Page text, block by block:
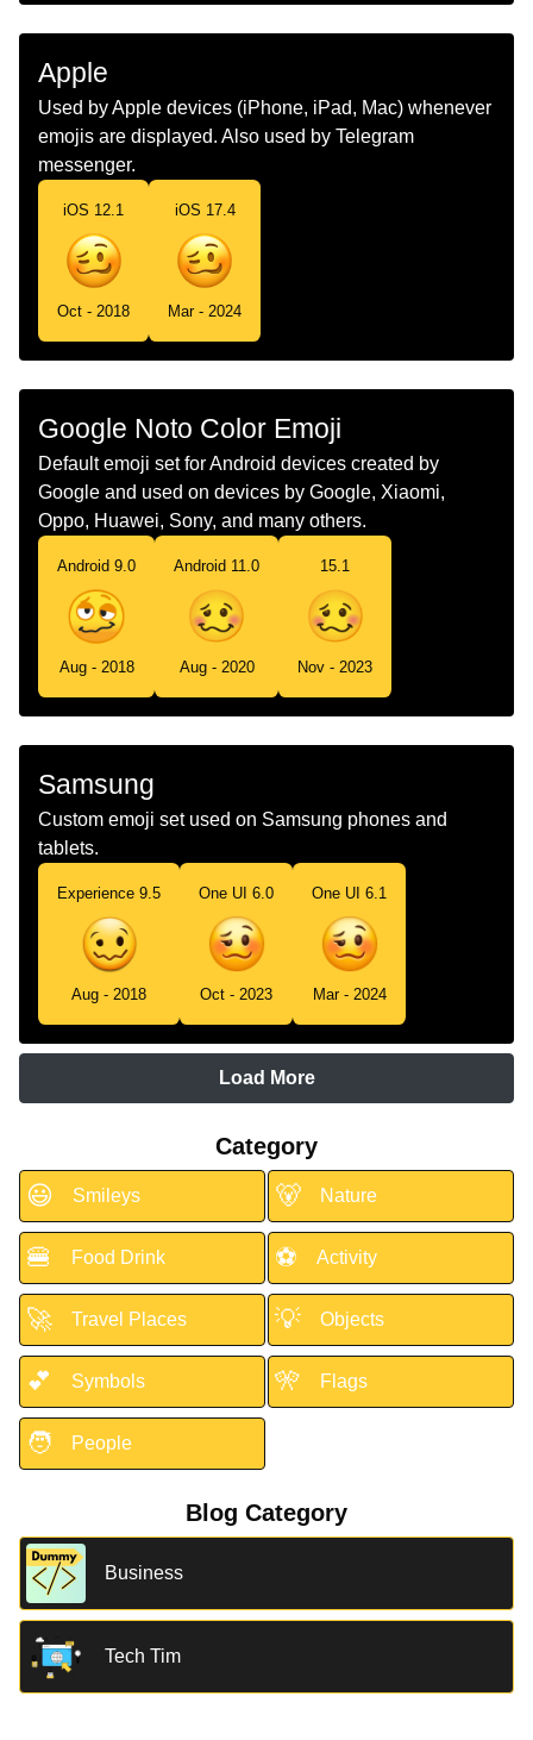
Marathi सतभत चहर
Dutch Wazig Gezicht
Norwegian Svimmelt Fjes
Portuguese Rosto Embriagado
Swedish Yrt Ansikte
Telugu మతతగ ఉనన మఖ
Chinese 头昏眼花
Apple
Used by Apple devices (iPhone, iPad, Mac) whenever
emojis are displayed. Also used by Telegram
messenger.
iOS 12.1
Oct - 2018
iOS 17.4
Mar - 2024
Google Noto Color Emoji
Default emoji set for Android devices created by
Google and used on devices by Google, Xiaomi,
Oppo, Huawei, Sony, and many others.
Android 9.0
Aug - 2018
Android 11.0
Aug - 2020
15.1
Nov - 2023
Samsung
Custom emoji set used on Samsung phones and
tablets.
Experience 9.5
Aug - 2018
One UI 6.0
Oct - 2023
One UI 6.1
Mar - 2024
Load More
Category
😃 Smileys 🐻 Nature
🍔 Food Drink ⚽ Activity
🚀 Travel Places 💡 Objects
💕 Symbols 🎌 Flags
🧑 People
Blog Category
Business
Tech Tim